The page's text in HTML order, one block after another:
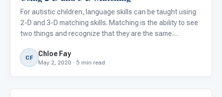
For autistic children, language skills can be taught using
2-D and 3-D matching skills. Matching is the ability to see
two things and recognize that they are the same.
and short-term memory, attention to detail, classificat
CF Chloe Fay
May 2, 2020 · 5 min read